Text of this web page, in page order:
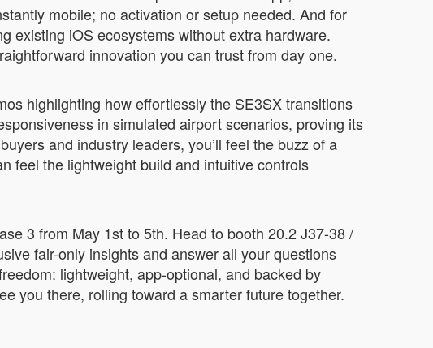
mobile; no activation or setup needed. And for
existing iOS ecosystems without extra hardware.
innovation you can trust from day one.
highlighting how effortlessly the SE3SX transitions
in simulated airport scenarios, proving its
and industry leaders, you’ll feel the buzz of a
feel the lightweight build and intuitive controls
3 from May 1st to 5th. Head to booth 20.2 J37-38 /
fair-only insights and answer all your questions
lightweight, app-optional, and backed by
you there, rolling toward a smarter future together.